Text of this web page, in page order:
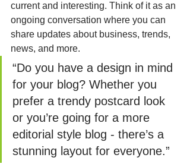
current and interesting. Think of it as an
ongoing conversation where you can
share updates about business, trends,
news, and more.
“Do you have a design in mind
for your blog? Whether you
prefer a trendy postcard look
or you’re going for a more
editorial style blog - there’s a
stunning layout for everyone.”